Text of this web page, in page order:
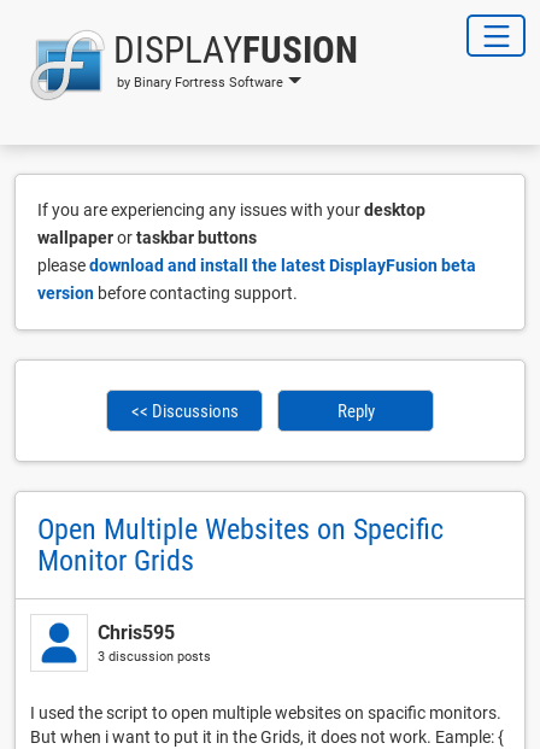
DISPLAYFUSION
by Binary Fortress Software
If you are experiencing any issues with yourdesktop
wallpaperortaskbar buttons
pleasedownload and install the latest DisplayFusion beta
version before contacting support.
<< Discussions Reply
Open Multiple Websites on Specific
Monitor Grids
Chris595
3 discussion posts
I used the script to open multiple websites on spacific monitors.
But when i want to put it in the Grids, it does not work. Eample: {